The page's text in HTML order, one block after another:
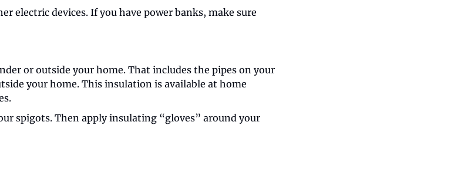
electric devices. If you have power banks, make sure
or outside your home. That includes the pipes on your
your home. This insulation is available at home
spigots. Then apply insulating “gloves” around your